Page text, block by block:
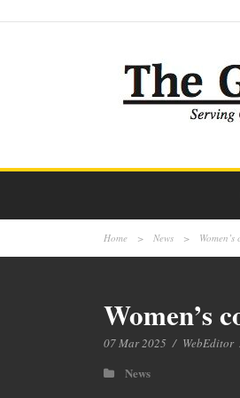
Home > News >
Women’s
07 Mar 2025 / WebEditor
News